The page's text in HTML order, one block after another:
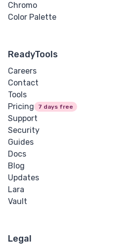
Chromo
Color Palette
ReadyTools
Careers
Contact
Tools
Pricing
7 days free
Support
Security
Guides
Docs
Blog
Updates
Lara
Vault
Legal